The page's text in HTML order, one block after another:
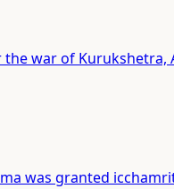
the war of Kurukshetra,
was granted